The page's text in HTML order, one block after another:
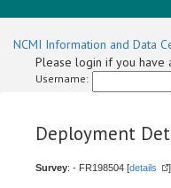
NCMI Information and Data
Please login if you have
Username:
Deployment
Survey: - FR198504 [details ]